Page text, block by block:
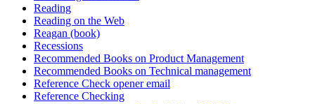
Reading
Reading on the Web
Reagan (book)
Recessions
Recommended Books on Product Management
Recommended Books on Technical management
Reference Check opener email
Reference Checking